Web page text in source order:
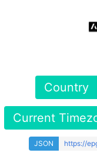
Country
Current
JSON https://